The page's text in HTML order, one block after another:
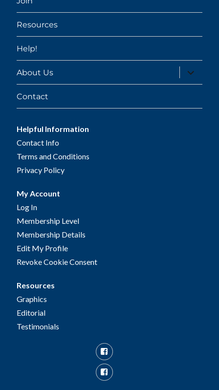
Resources
Help!
About Us
expand
child
menu
Contact
Helpful Information
Contact Info
Terms and Conditions
Privacy Policy
My Account
Log In
Membership Level
Membership Details
Edit My Profile
Revoke Cookie Consent
Resources
Graphics
Editorial
Testimonials
Facebook
Facebook